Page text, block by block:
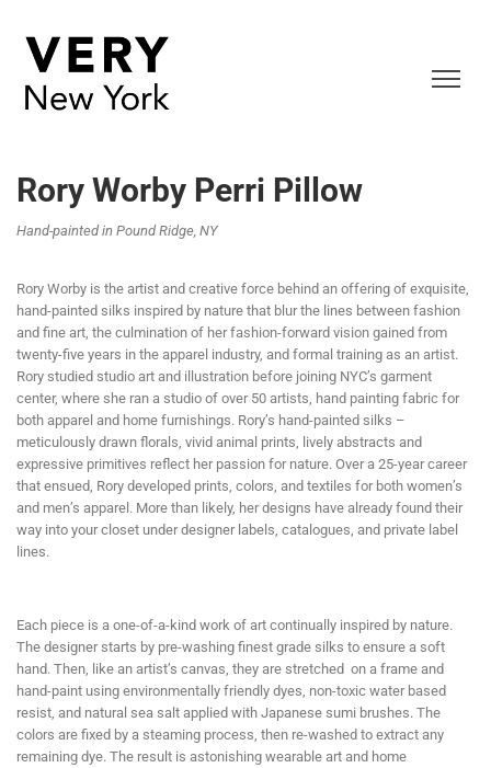
Rory Worby Perri Pillow
Hand-painted in Pound Ridge, NY
Rory Worby is the artist and creative force behind an offering of exquisite,
hand-painted silks inspired by nature that blur the lines between fashion
and fine art, the culmination of her fashion-forward vision gained from
twenty-five years in the apparel industry, and formal training as an artist.
Rory studied studio art and illustration before joining NYC’s garment
center, where she ran a studio of over 50 artists, hand painting fabric for
both apparel and home furnishings. Rory’s hand-painted silks –
meticulously drawn florals, vivid animal prints, lively abstracts and
expressive primitives reflect her passion for nature. Over a 25-year career
that ensued, Rory developed prints, colors, and textiles for both women’s
and men’s apparel. More than likely, her designs have already found their
way into your closet under designer labels, catalogues, and private label
lines.
Each piece is a one-of-a-kind work of art continually inspired by nature.
The designer starts by pre-washing finest grade silks to ensure a soft
hand. Then, like an artist’s canvas, they are stretched on a frame and
hand-paint using environmentally friendly dyes, non-toxic water based
resist, and natural sea salt applied with Japanese sumi brushes. The
colors are fixed by a steaming process, then re-washed to extract any
remaining dye. The result is astonishing wearable art and home